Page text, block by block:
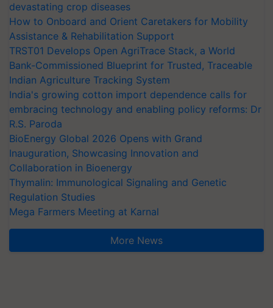
devastating crop diseases
How to Onboard and Orient Caretakers for Mobility
Assistance & Rehabilitation Support
TRST01 Develops Open AgriTrace Stack, a World
Bank-Commissioned Blueprint for Trusted, Traceable
Indian Agriculture Tracking System
India's growing cotton import dependence calls for
embracing technology and enabling policy reforms: Dr
R.S. Paroda
BioEnergy Global 2026 Opens with Grand
Inauguration, Showcasing Innovation and
Collaboration in Bioenergy
Thymalin: Immunological Signaling and Genetic
Regulation Studies
Mega Farmers Meeting at Karnal
More News